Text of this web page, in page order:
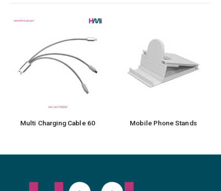
Multi Charging Cable 60 Mobile Phone Stands